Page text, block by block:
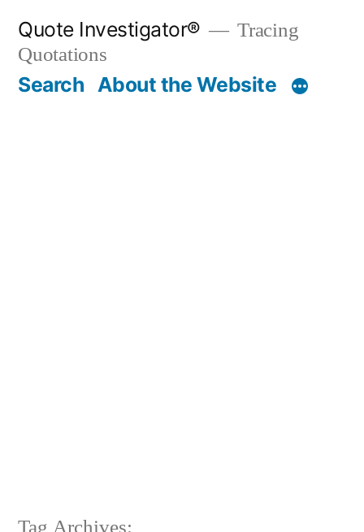
content
Quote Investigator®
Tracing
Quotations
Search About the Website